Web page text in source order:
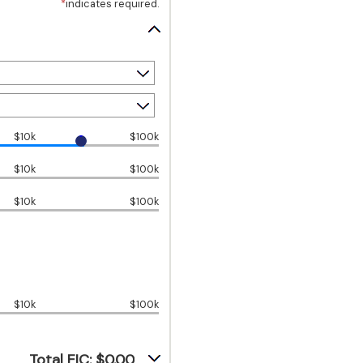
*indicates required.
$10k $100k
$10k $100k
$10k $100k
$10k $100k